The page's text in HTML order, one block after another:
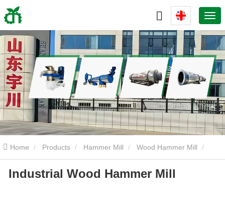
Home Products Hammer Mill Wood Hammer Mill
Industrial Wood Hammer Mill
Industrial Wood Hammer Mill